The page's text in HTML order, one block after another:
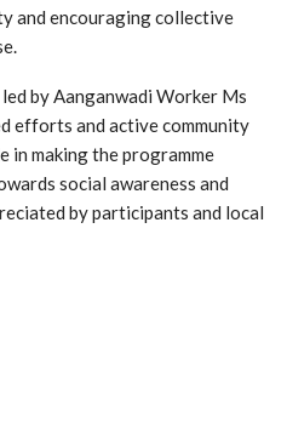
and encouraging collective
by Aanganwadi Worker Ms
efforts and active community
in making the programme
social awareness and
by participants and local